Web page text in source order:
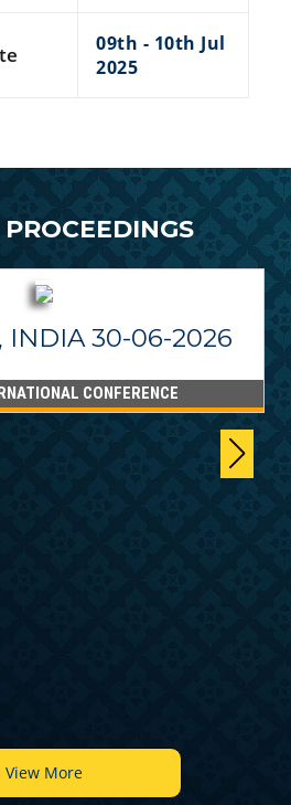
09th - 10th Jul
2025
INDIA 30-06-2026
CONFERENCE
View More